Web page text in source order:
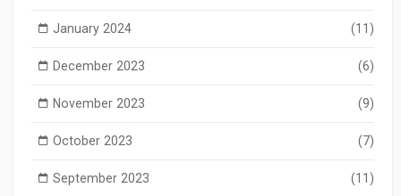
January 2024 (11)
December 2023 (6)
November 2023 (9)
October 2023 (7)
September 2023 (11)